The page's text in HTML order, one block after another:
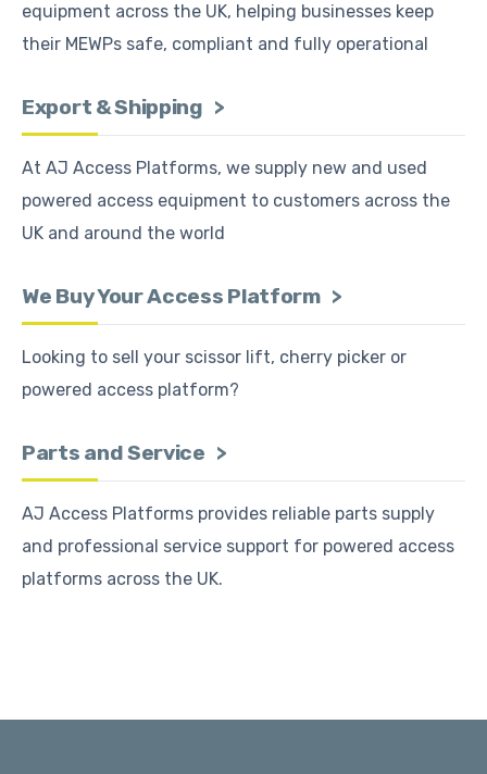
equipment across the UK, helping businesses keep
their MEWPs safe, compliant and fully operational
Export & Shipping
At AJ Access Platforms, we supply new and used
powered access equipment to customers across the
UK and around the world
We Buy Your Access Platform
Looking to sell your scissor lift, cherry picker or
powered access platform?
Parts and Service
AJ Access Platforms provides reliable parts supply
and professional service support for powered access
platforms across the UK.